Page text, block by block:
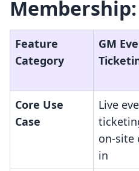
Feature
Category
GM
Core Use
Case
Live
on-site
in